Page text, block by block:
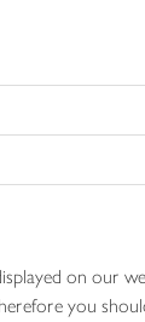
on our
you